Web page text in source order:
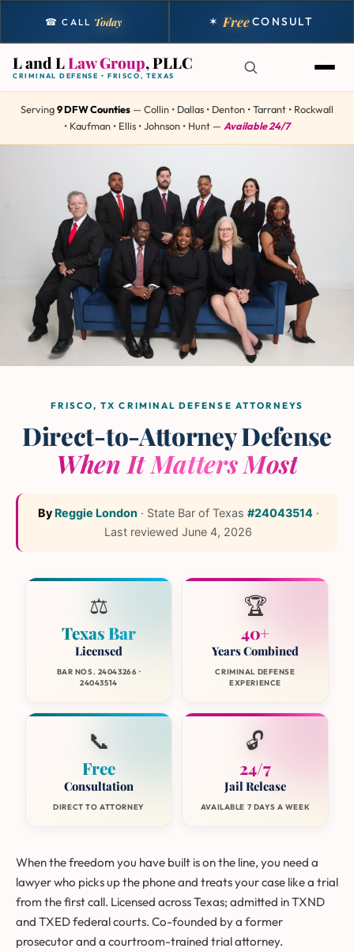
☎ CALL Today ✶ FreeCONSULT
L and LLaw Group, PLLC
CRIMINAL DEFENSE • FRISCO, TEXAS
Serving9 DFW Counties — Collin • Dallas • Denton • Tarrant • Rockwall
• Kaufman • Ellis • Johnson • Hunt — Available 24/7
FRISCO, TX CRIMINAL DEFENSE ATTORNEYS
Direct-to-Attorney Defense
When It Matters Most
By Reggie London · State Bar of Texas #24043514 ·
Last reviewed June 4, 2026
⚖️
Texas Bar
Licensed
BAR NOS. 24043266 ·
24043514
🏆
40+
Years Combined
CRIMINAL DEFENSE
EXPERIENCE
📞
Free
Consultation
DIRECT TO ATTORNEY
🔓
24/7
Jail Release
AVAILABLE 7 DAYS A WEEK
When the freedom you have built is on the line, you need a
lawyer who picks up the phone and treats your case like a trial
from the first call. Licensed across Texas; admitted in TXND
and TXED federal courts. Co-founded by a former
prosecutor and a courtroom-trained trial attorney.